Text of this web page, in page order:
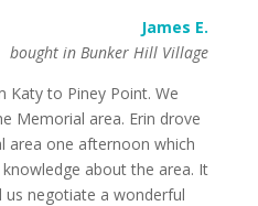
James E.
bought in Bunker Hill Village
Katy to Piney Point. We
Memorial area. Erin drove
area one afternoon which
about the area. It
us negotiate a wonderful